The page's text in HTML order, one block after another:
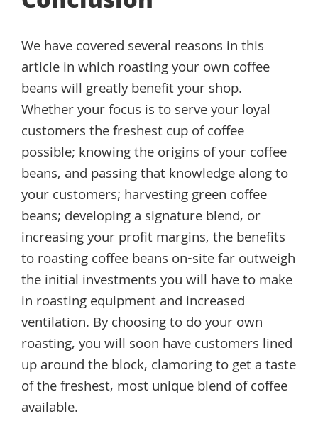
We have covered several reasons in this
article in which roasting your own coffee
beans will greatly benefit your shop.
Whether your focus is to serve your loyal
customers the freshest cup of coffee
possible; knowing the origins of your coffee
beans, and passing that knowledge along to
your customers; harvesting green coffee
beans; developing a signature blend, or
increasing your profit margins, the benefits
to roasting coffee beans on-site far outweigh
the initial investments you will have to make
in roasting equipment and increased
ventilation. By choosing to do your own
roasting, you will soon have customers lined
up around the block, clamoring to get a taste
of the freshest, most unique blend of coffee
available.